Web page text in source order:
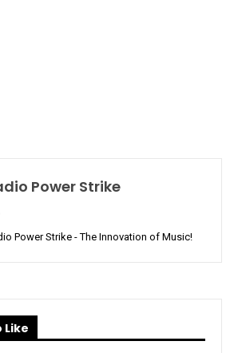
Power Strike
Power Strike - The Innovation of Music!
Like